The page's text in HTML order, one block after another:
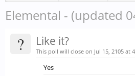
Elemental - (updated
? Like it?
This poll will close on Jul 15, 2105 at
Yes